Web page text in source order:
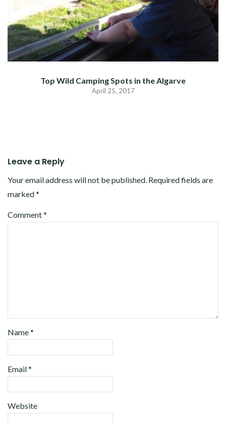
Top Wild Camping Spots in the Algarve
April 25, 2017
Leave a Reply
Your email address will not be published. Required fields are
marked*
Comment*
Name*
Email*
Website